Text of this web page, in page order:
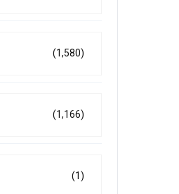
(1,580)
(1,166)
(1)